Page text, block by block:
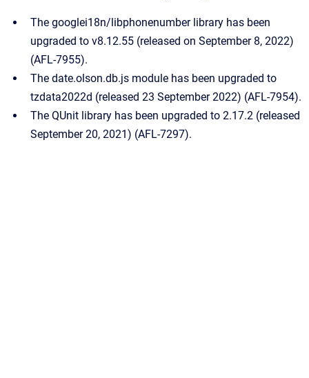
The googlei18n/libphonenumber library has been
upgraded to v8.12.55 (released on September 8, 2022)
(AFL-7955).
The date.olson.db.js module has been upgraded to
tzdata2022d (released 23 September 2022) (AFL-7954).
The QUnit library has been upgraded to 2.17.2 (released
September 20, 2021) (AFL-7297).